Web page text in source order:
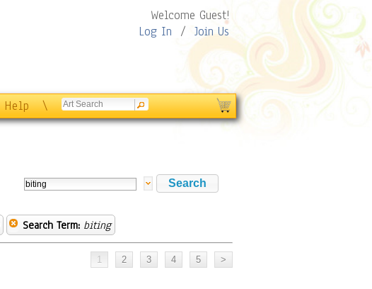
Welcome Guest!
Log In / Join Us
Help \
Search Term: biting